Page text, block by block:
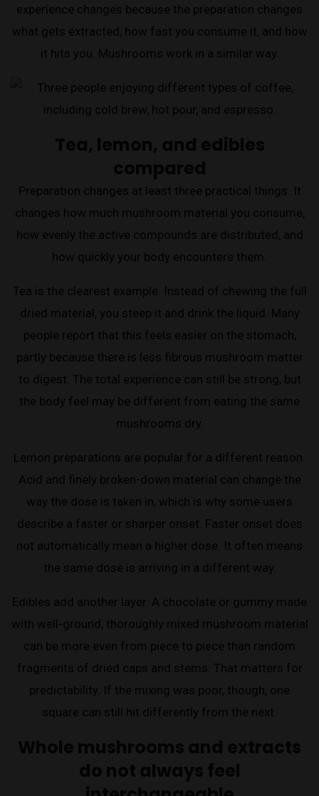
experience changes because the preparation changes
what gets extracted, how fast you consume it, and how
it hits you. Mushrooms work in a similar way.
Preparation changes at least three practical things. It
changes how much mushroom material you consume,
how evenly the active compounds are distributed, and
how quickly your body encounters them.
Tea is the clearest example. Instead of chewing the full
dried material, you steep it and drink the liquid. Many
people report that this feels easier on the stomach,
partly because there is less fibrous mushroom matter
to digest. The total experience can still be strong, but
the body feel may be different from eating the same
mushrooms dry.
Lemon preparations are popular for a different reason.
Acid and finely broken-down material can change the
way the dose is taken in, which is why some users
describe a faster or sharper onset. Faster onset does
not automatically mean a higher dose. It often means
the same dose is arriving in a different way.
Edibles add another layer. A chocolate or gummy made
with well-ground, thoroughly mixed mushroom material
can be more even from piece to piece than random
fragments of dried caps and stems. That matters for
predictability. If the mixing was poor, though, one
square can still hit differently from the next.